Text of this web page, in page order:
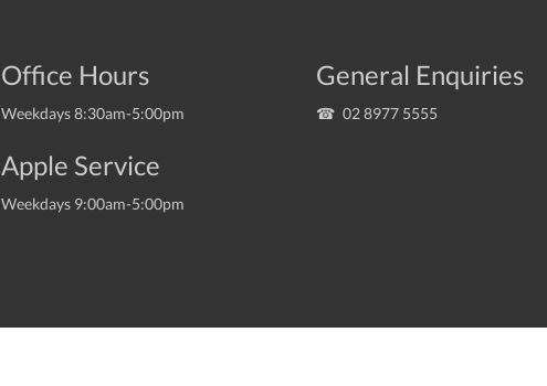
Office Hours
Weekdays 8:30am-5:00pm
Apple Service
Weekdays 9:00am-5:00pm
General Enquiries
02 8977 5555